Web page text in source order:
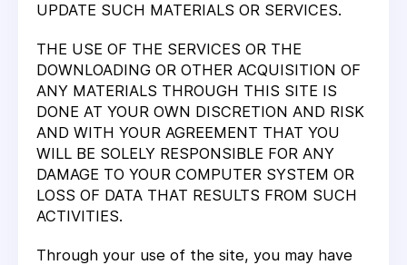
UPDATE SUCH MATERIALS OR SERVICES.
THE USE OF THE SERVICES OR THE
DOWNLOADING OR OTHER ACQUISITION OF
ANY MATERIALS THROUGH THIS SITE IS
DONE AT YOUR OWN DISCRETION AND RISK
AND WITH YOUR AGREEMENT THAT YOU
WILL BE SOLELY RESPONSIBLE FOR ANY
DAMAGE TO YOUR COMPUTER SYSTEM OR
LOSS OF DATA THAT RESULTS FROM SUCH
ACTIVITIES.
Through your use of the site, you may have